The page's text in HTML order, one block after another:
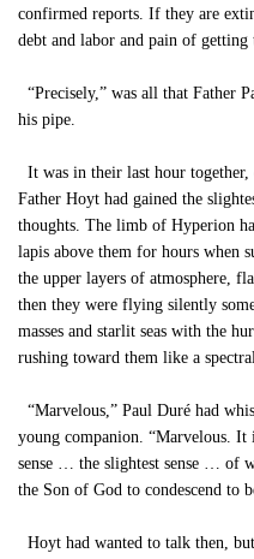
confirmed reports. If they are
debt and labor and pain of
“Precisely,” was all that Father
his pipe.
It was in their last hour
Father Hoyt had gained the
thoughts. The limb of Hyperion
lapis above them for hours when
the upper layers of atmosphere,
then they were flying silently
masses and starlit seas with the
rushing toward them like a
“Marvelous,” Paul Duré had
young companion. “Marvelous.
sense … the slightest sense … of
the Son of God to condescend to
Hoyt had wanted to talk then,